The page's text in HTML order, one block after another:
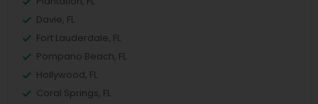
Davie, FL
Fort Lauderdale, FL
Pompano Beach, FL
Hollywood, FL
Coral Springs, FL